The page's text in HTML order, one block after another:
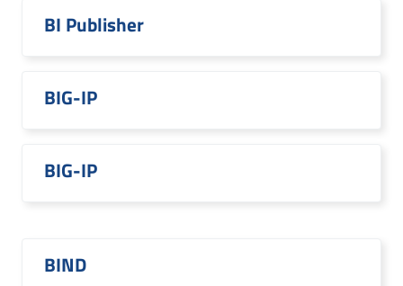
BI Publisher
BIG-IP
BIG-IP
BIND